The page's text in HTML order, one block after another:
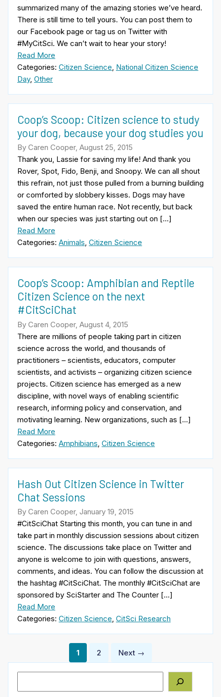
summarized many of the amazing stories we’ve heard.
There is still time to tell yours. You can post them to
our Facebook page or tag us on Twitter with
#MyCitSci. We can’t wait to hear your story!
Read More
Categories: Citizen Science National Citizen Science
Day, Other
Coop’s Scoop: Citizen science to study
your dog, because your dog studies you
By Caren Cooper, August 25, 2015
Thank you, Lassie for saving my life! And thank you
Rover, Spot, Fido, Benji, and Snoopy. We can all shout
this refrain, not just those pulled from a burning building
or comforted by slobbery kisses. Dogs may have
saved the entire human race. Not recently, but back
when our species was just starting out on […]
Read More
Categories: Animals, Citizen Science
Coop’s Scoop: Amphibian and Reptile
Citizen Science on the next
#CitSciChat
By Caren Cooper, August 4, 2015
There are millions of people taking part in citizen
science across the world, and thousands of
practitioners – scientists, educators, computer
scientists, and activists – organizing citizen science
projects. Citizen science has emerged as a new
discipline, with novel ways of enabling scientific
research, informing policy and conservation, and
motivating learning. New organizations, such as […]
Read More
Categories: Amphibians Citizen Science
Hash Out Citizen Science in Twitter
Chat Sessions
By Caren Cooper, January 19, 2015
#CitSciChat Starting this month, you can tune in and
take part in monthly discussion sessions about citizen
science. The discussions take place on Twitter and
anyone is welcome to join with questions, answers,
comments, and ideas. You can follow the discussion at
the hashtag #CitSciChat. The monthly #CitSciChat are
sponsored by SciStarter and The Counter […]
Read More
Categories: Citizen Science, CitSci Research
Posts
pagination
1 2 Next →